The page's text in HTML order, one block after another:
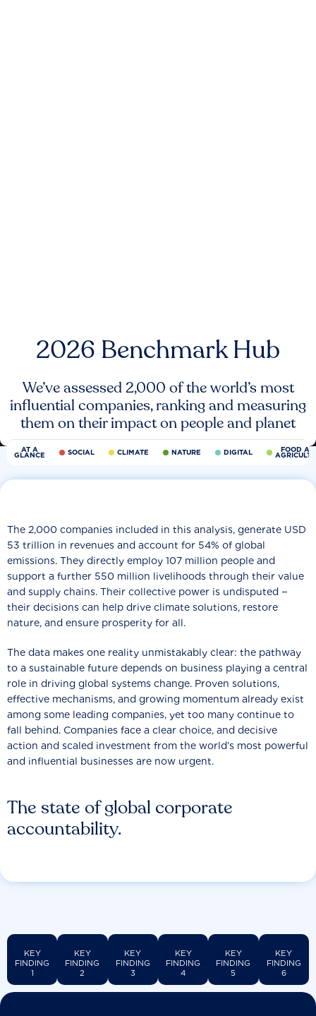
2026 Benchmark Hub
We’ve assessed 2,000 of the world’s most
influential companies, ranking and measuring
them on their impact on people and planet
AT A
GLANCE SOCIAL CLIMATE NATURE DIGITAL FOOD
The state of global corporate
accountability.
The 2,000 companies included in this analysis, generate USD
53 trillion in revenues and account for 54% of global
emissions. They directly employ 107 million people and
support a further 550 million livelihoods through their value
and supply chains. Their collective power is undisputed −
their decisions can help drive climate solutions, restore
nature, and ensure prosperity for all.
The data makes one reality unmistakably clear: the pathway
to a sustainable future depends on business playing a central
role in driving global systems change. Proven solutions,
effective mechanisms, and growing momentum already exist
among some leading companies, yet too many continue to
fall behind. Companies face a clear choice, and decisive
action and scaled investment from the world’s most powerful
and influential businesses are now urgent.
KEY
FINDING
1
KEY
FINDING
2
KEY
FINDING
3
KEY
FINDING
4
KEY
FINDING
5
KEY
FINDING
6